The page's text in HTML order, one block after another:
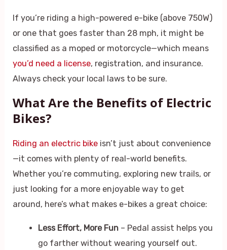
If you’re riding a high-powered e-bike (above 750W)
or one that goes faster than 28 mph, it might be
classified as a moped or motorcycle—which means
you’d need a license, registration, and insurance.
Always check your local laws to be sure.
What Are the Benefits of Electric
Bikes?
Riding an electric bike isn’t just about convenience
—it comes with plenty of real-world benefits.
Whether you’re commuting, exploring new trails, or
just looking for a more enjoyable way to get
around, here’s what makes e-bikes a great choice:
Less Effort, More Fun– Pedal assist helps you
go farther without wearing yourself out.